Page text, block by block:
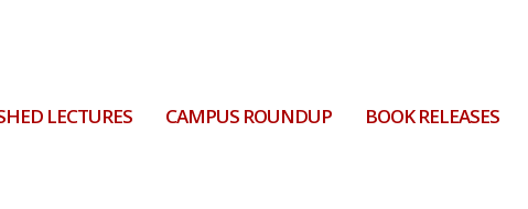
LECTURES CAMPUS ROUNDUP BOOK RELEASES